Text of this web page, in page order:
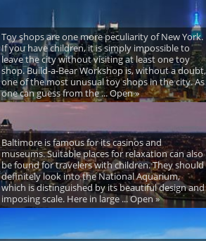
Toy shops are one more peculiarity of New York.
If you have children, it is simply impossible to
leave the city without visiting at least one toy
shop. Build-a-Bear Workshop is, without a doubt,
one of the most unusual toy shops in the city. As
one can guess from the ... Open »
Baltimore is famous for its casinos and
museums. Suitable places for relaxation can also
be found for travelers with children. They should
definitely look into the National Aquarium,
which is distinguished by its beautiful design and
imposing scale. Here in large ... Open »